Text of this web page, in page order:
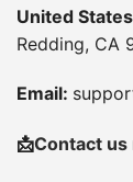
United
Redding, CA
Email:
📩Contact us